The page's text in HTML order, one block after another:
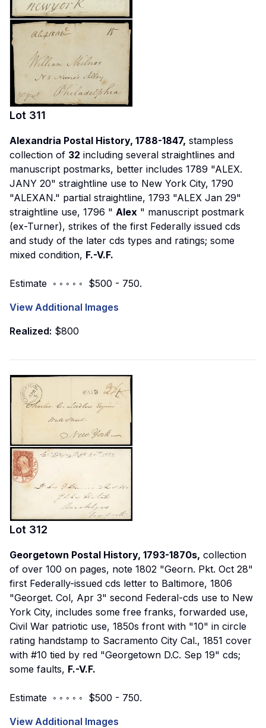
Lot 311
Alexandria Postal History, 1788-1847, stampless
collection of 32 including several straightlines and
manuscript postmarks, better includes 1789 "ALEX.
JANY 20" straightline use to New York City, 1790
"ALEXAN." partial straightline, 1793 "ALEX Jan 29"
straightline use, 1796 " Alex " manuscript postmark
(ex-Turner), strikes of the first Federally issued cds
and study of the later cds types and ratings; some
mixed condition, F.-V.F.
Estimate ◦ ◦ ◦ ◦ ◦ $500 - 750.
View Additional Images
Realized: $800
Lot 312
Georgetown Postal History, 1793-1870s, collection
of over 100 on pages, note 1802 "Georn. Pkt. Oct 28"
first Federally-issued cds letter to Baltimore, 1806
"Georget. Col, Apr 3" second Federal-cds use to New
York City, includes some free franks, forwarded use,
Civil War patriotic use, 1850s front with "10" in circle
rating handstamp to Sacramento City Cal., 1851 cover
with #10 tied by red "Georgetown D.C. Sep 19" cds;
some faults, F.-V.F.
Estimate ◦ ◦ ◦ ◦ ◦ $500 - 750.
View Additional Images